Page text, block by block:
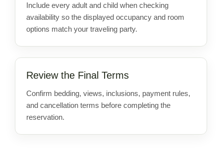
Include every adult and child when checking
availability so the displayed occupancy and room
options match your traveling party.
Review the Final Terms
Confirm bedding, views, inclusions, payment rules,
and cancellation terms before completing the
reservation.